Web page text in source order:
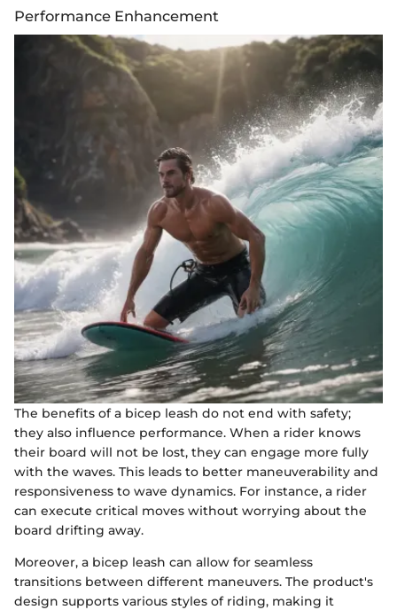
Performance Enhancement
The benefits of a bicep leash do not end with safety;
they also influence performance. When a rider knows
their board will not be lost, they can engage more fully
with the waves. This leads to better maneuverability and
responsiveness to wave dynamics. For instance, a rider
can execute critical moves without worrying about the
board drifting away.
Moreover, a bicep leash can allow for seamless
transitions between different maneuvers. The product's
design supports various styles of riding, making it